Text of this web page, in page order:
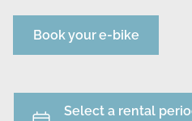
Book your e-bike